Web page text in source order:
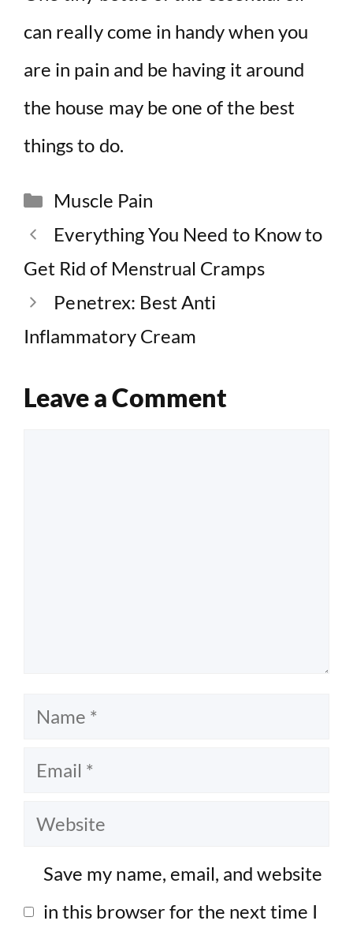
can really come in handy when you
are in pain and be having it around
the house may be one of the best
things to do.
Categories
Muscle Pain
Everything You Need to Know to
Get Rid of Menstrual Cramps
Penetrex: Best Anti
Inflammatory Cream
Leave a Comment
Name
Email
Website
Save my name, email, and website
in this browser for the next time I